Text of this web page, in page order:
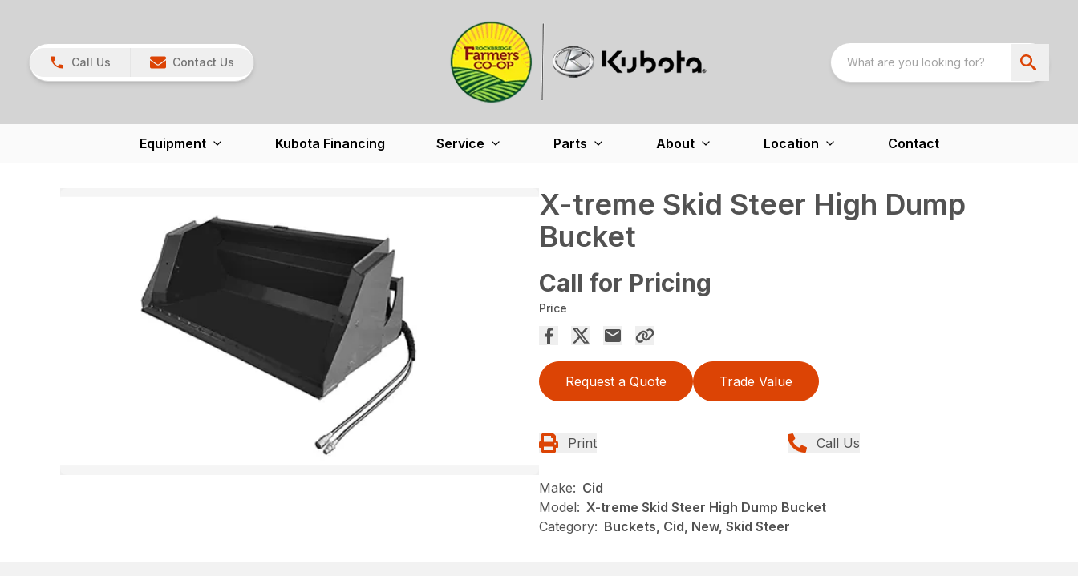
Call Us Contact Us
Equipment Kubota Financing Service Parts About Location Contact
X-treme Skid Steer High Dump
Bucket
Call for Pricing
Price
Request a Quote Trade Value
Print Call Us
Make: Cid
Model: X-treme Skid Steer High Dump Bucket
Category: Buckets, Cid, New, Skid Steer